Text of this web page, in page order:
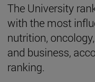
The University
with the most
nutrition,
and business,
ranking.